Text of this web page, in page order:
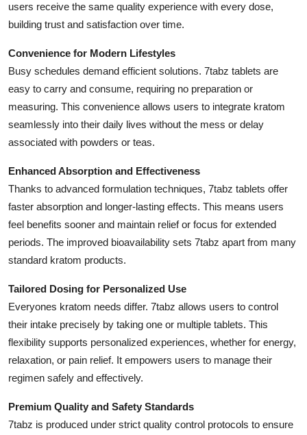
General
Support Number
How To
Top 10
users receive the same quality experience with every dose,
building trust and satisfaction over time.
Convenience for Modern Lifestyles
Busy schedules demand efficient solutions. 7tabz tablets are
easy to carry and consume, requiring no preparation or
measuring. This convenience allows users to integrate kratom
seamlessly into their daily lives without the mess or delay
associated with powders or teas.
Enhanced Absorption and Effectiveness
Thanks to advanced formulation techniques, 7tabz tablets offer
faster absorption and longer-lasting effects. This means users
feel benefits sooner and maintain relief or focus for extended
periods. The improved bioavailability sets 7tabz apart from many
standard kratom products.
Tailored Dosing for Personalized Use
Everyones kratom needs differ. 7tabz allows users to control
their intake precisely by taking one or multiple tablets. This
flexibility supports personalized experiences, whether for energy,
relaxation, or pain relief. It empowers users to manage their
regimen safely and effectively.
Premium Quality and Safety Standards
7tabz is produced under strict quality control protocols to ensure